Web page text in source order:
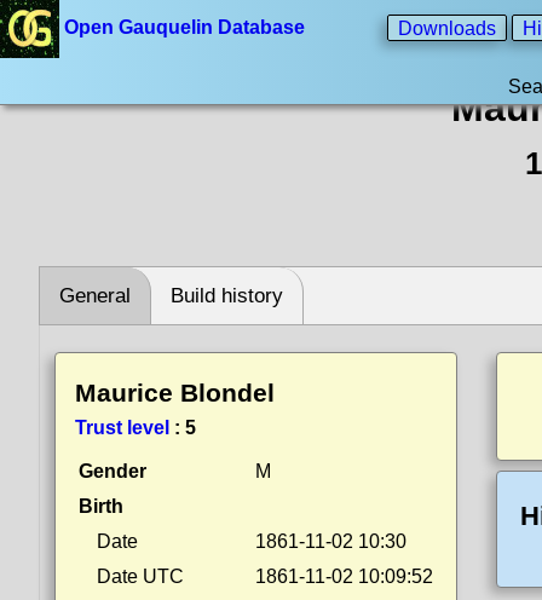
Open Gauquelin Database Downloads
General Build history
Maurice Blondel
Trust level : 5
Gender
M
Birth
Date
1861-11-02 10:30
Date UTC
1861-11-02 10:09:52